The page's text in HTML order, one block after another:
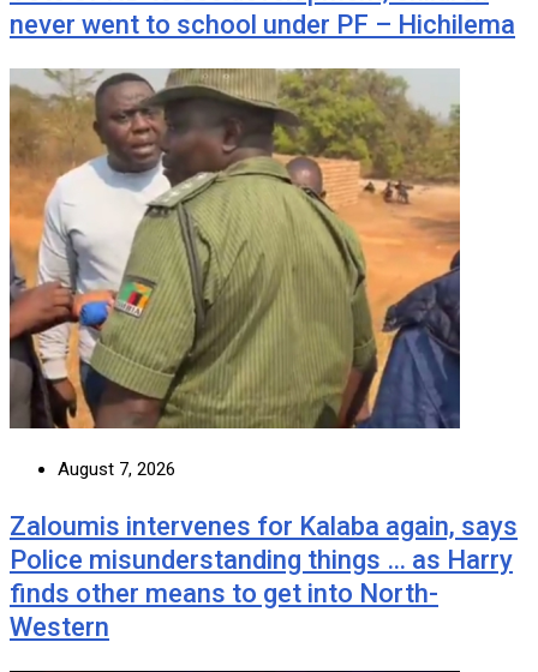
never went to school under PF – Hichilema
August 7, 2026
Zaloumis intervenes for Kalaba again, says
Police misunderstanding things … as Harry
finds other means to get into North-
Western